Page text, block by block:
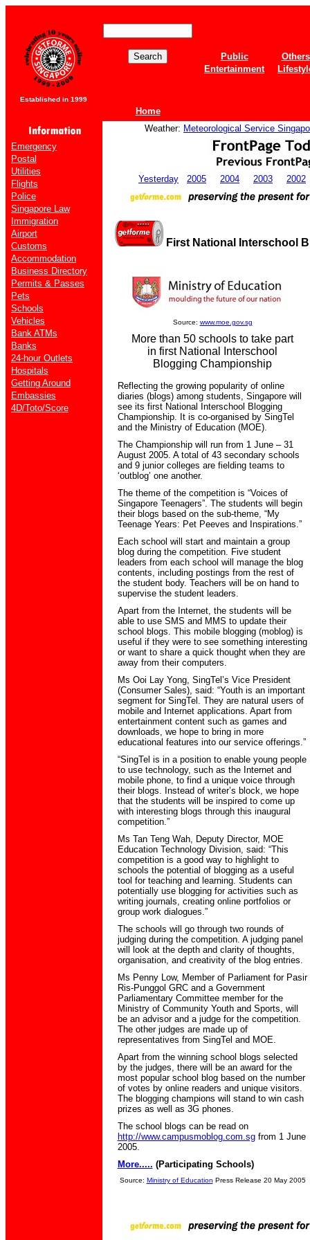
Established in 1999
Home
Public
Others
Entertainment
Emergency
Postal
Utilities
Flights
Police
Singapore Law
Immigration
Airport
Customs
Accommodation
Business Directory
Permits & Passes
Pets
Schools
Vehicles
Bank ATMs
Banks
24-hour Outlets
Hospitals
Getting Around
Embassies
4D/Toto/Score
Weather: Meteorological Service
Yesterday 2005 2004 2003 2002
First National Interschool
Source: www.moe.gov.sg
More than 50 schools to take part
in first National Interschool
Blogging Championship
Reflecting the growing popularity of online
diaries (blogs) among students, Singapore will
see its first National Interschool Blogging
Championship. It is co-organised by SingTel
and the Ministry of Education (MOE).
The Championship will run from 1 June – 31
August 2005. A total of 43 secondary schools
and 9 junior colleges are fielding teams to
‘outblog’ one another.
The theme of the competition is “Voices of
Singapore Teenagers”. The students will begin
their blogs based on the sub-theme, “My
Teenage Years: Pet Peeves and Inspirations.”
Each school will start and maintain a group
blog during the competition. Five student
leaders from each school will manage the blog
contents, including postings from the rest of
the student body. Teachers will be on hand to
supervise the student leaders.
Apart from the Internet, the students will be
able to use SMS and MMS to update their
school blogs. This mobile blogging (moblog) is
useful if they were to see something interesting
or want to share a quick thought when they are
away from their computers.
Ms Ooi Lay Yong, SingTel’s Vice President
(Consumer Sales), said: “Youth is an important
segment for SingTel. They are natural users of
mobile and Internet applications. Apart from
entertainment content such as games and
downloads, we hope to bring in more
educational features into our service offerings.”
“SingTel is in a position to enable young people
to use technology, such as the Internet and
mobile phone, to find a unique voice through
their blogs. Instead of writer’s block, we hope
that the students will be inspired to come up
with interesting blogs through this inaugural
competition.”
Ms Tan Teng Wah, Deputy Director, MOE
Education Technology Division, said: “This
competition is a good way to highlight to
schools the potential of blogging as a useful
tool for teaching and learning. Students can
potentially use blogging for activities such as
writing journals, creating online portfolios or
group work dialogues.”
The schools will go through two rounds of
judging during the competition. A judging panel
will look at the depth and clarity of thoughts,
organisation, and creativity of the blog entries.
Ms Penny Low, Member of Parliament for Pasir
Ris-Punggol GRC and a Government
Parliamentary Committee member for the
Ministry of Community Youth and Sports, will
be an advisor and a judge for the competition.
The other judges are made up of
representatives from SingTel and MOE.
Apart from the winning school blogs selected
by the judges, there will be an award for the
most popular school blog based on the number
of votes by online readers and unique visitors.
The blogging champions will stand to win cash
prizes as well as 3G phones.
The school blogs can be read on
http://www.campusmoblog.com.sgfrom 1 June
2005.
More..... (Participating Schools)
Source: Ministry of Education Press Release 20 May 2005